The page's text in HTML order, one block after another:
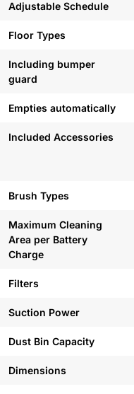
Adjustable Schedule
Floor Types
Including bumper
guard
Empties automatically
Included Accessories
Brush Types
Maximum Cleaning
Area per Battery
Charge
Filters
Suction Power
Dust Bin Capacity
Dimensions